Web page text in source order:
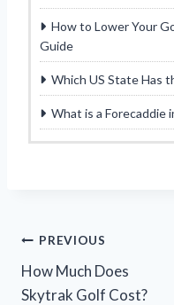
How to Lower Your
Guide
Which US State Has
What is a Forecaddie
Post
navigation
PREVIOUS
How Much Does
Skytrak Golf Cost?